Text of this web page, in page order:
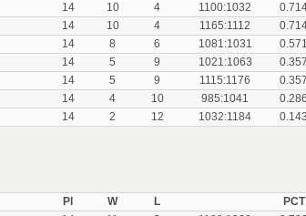
14 10 4 1100:1032
14 10 4 1165:1112
14 8 6 1081:1031
0.571
14 5 9 1021:1063
0.357
14 5 9 1115:1176
0.357
14 4 10 985:1041
0.286
14 2 12 1032:1184 0.143
Pl
W L
PCT